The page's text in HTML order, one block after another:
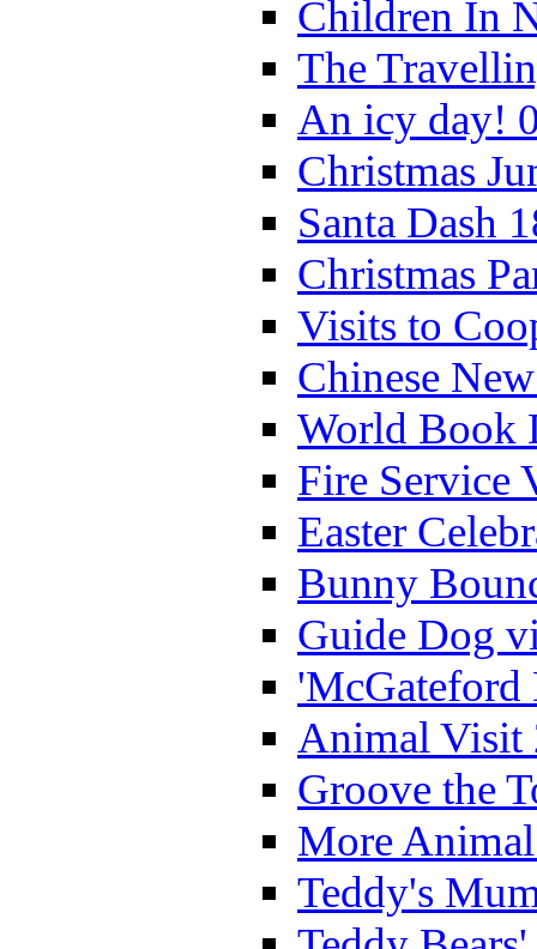
Children In
The
An icy day!
Christmas
Santa Dash
Christmas
Visits to
Chinese
World Book
Fire Service
Easter
Bunny
Guide Dog
'McGateford
Animal Visit
Groove the
More
Teddy's